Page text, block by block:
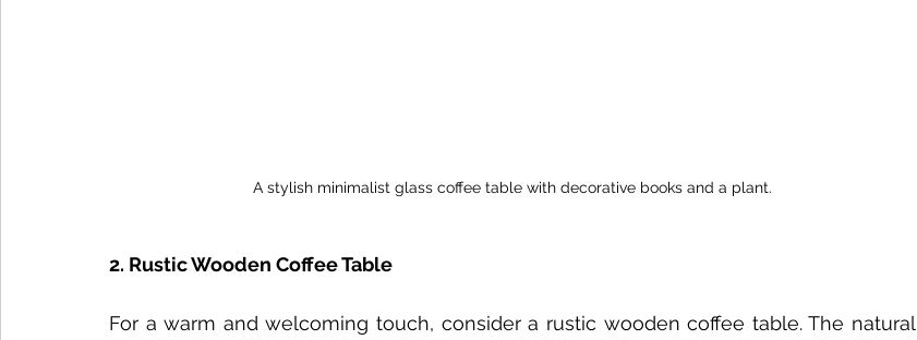
A stylish minimalist glass coffee table with decorative books and a plant.
2. Rustic Wooden Coffee Table
For a warm and welcoming touch, consider a rustic wooden coffee table. The natural